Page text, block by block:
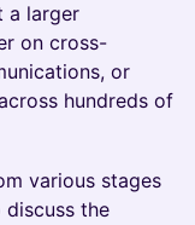
a larger
on cross-
or
hundreds of
various stages
the